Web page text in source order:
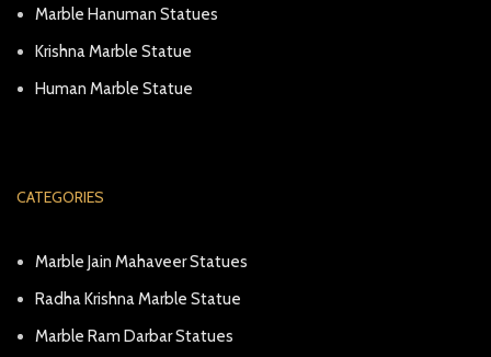
Marble Hanuman Statues
Krishna Marble Statue
Human Marble Statue
CATEGORIES
Marble Jain Mahaveer Statues
Radha Krishna Marble Statue
Marble Ram Darbar Statues